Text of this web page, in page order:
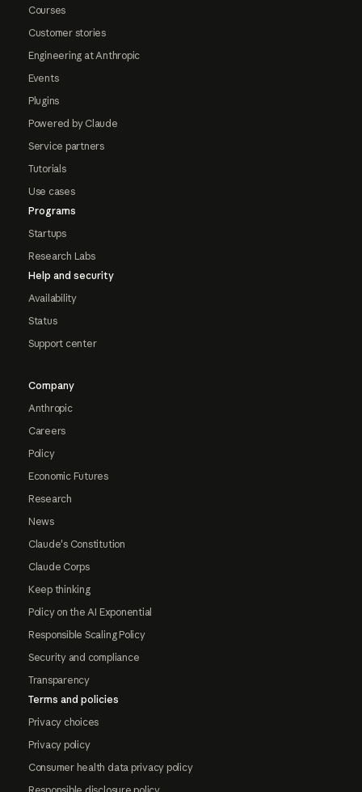
Courses
Customer stories
Engineering at Anthropic
Events
Plugins
Powered by Claude
Service partners
Tutorials
Use cases
Programs
Startups
Research Labs
Help and security
Availability
Status
Support center
Company
Anthropic
Careers
Policy
Economic Futures
Research
News
Claude's Constitution
Claude Corps
Keep thinking
Policy on the AI Exponential
Responsible Scaling Policy
Security and compliance
Transparency
Terms and policies
Privacy choices
Privacy policy
Consumer health data privacy policy